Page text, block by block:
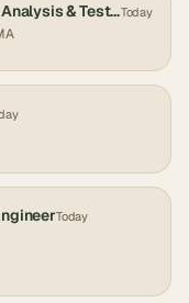
Principal Hardware Integration, Analysis & Test EngineerToday
Today